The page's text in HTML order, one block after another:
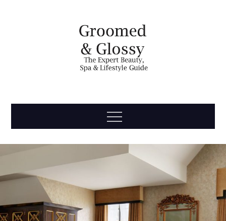
Groomed
& Glossy
Menu